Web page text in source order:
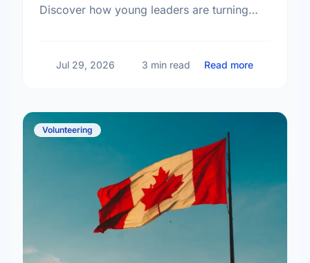
Discover how young leaders are turning
Jul 29, 2026 3 min read Read more
Volunteering